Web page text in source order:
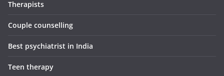
Therapists
Couple counselling
Best psychiatrist in India
Teen therapy